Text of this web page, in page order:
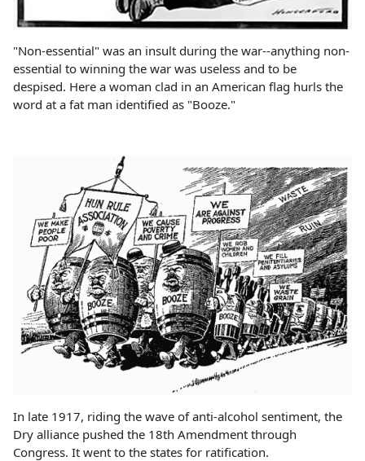
"Non-essential" was an insult during the war--anything non-
essential to winning the war was useless and to be
despised. Here a woman clad in an American flag hurls the
word at a fat man identified as "Booze."
In late 1917, riding the wave of anti-alcohol sentiment, the
Dry alliance pushed the 18th Amendment through
Congress. It went to the states for ratification.